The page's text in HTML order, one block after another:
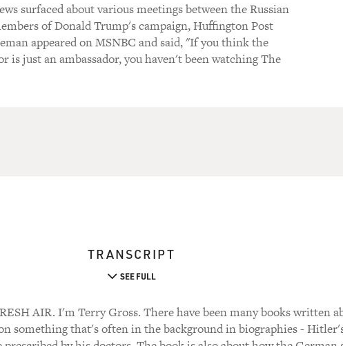
surfaced about various meetings between the Russian
of Donald Trump's campaign, Huffington Post
appeared on MSNBC and said, "If you think the
is just an ambassador, you haven't been watching The
TRANSCRIPT
SEE FULL
AIR. I'm Terry Gross. There have been many books written
something that's often in the background in biographies -